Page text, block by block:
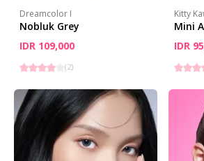
Dreamcolor I
Nobluk Grey
IDR 109,000
(2)
Kitty
Mini
IDR